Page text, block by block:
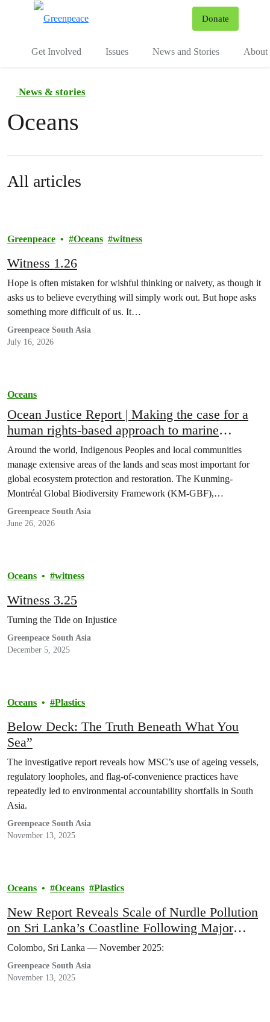
Donate
Get Involved Issues News and Stories About
News & stories
Oceans
All articles
Greenpeace Oceans witness
Witness 1.26
Hope is often mistaken for wishful thinking or naivety, as though it
asks us to believe everything will simply work out. But hope asks
something more difficult of us. It…
Greenpeace South Asia
July 16, 2026
Oceans
Ocean Justice Report | Making the case for a
human rights-based approach to marine
conservation
Around the world, Indigenous Peoples and local communities
manage extensive areas of the lands and seas most important for
global ecosystem protection and restoration. The Kunming-
Montréal Global Biodiversity Framework (KM-GBF),…
Greenpeace South Asia
June 26, 2026
Oceans witness
Witness 3.25
Turning the Tide on Injustice
Greenpeace South Asia
December 5, 2025
Oceans Plastics
Below Deck: The Truth Beneath What You
Sea”
The investigative report reveals how MSC’s use of ageing vessels,
regulatory loopholes, and flag-of-convenience practices have
repeatedly led to environmental accountability shortfalls in South
Asia.
Greenpeace South Asia
November 13, 2025
Oceans Oceans Plastics
New Report Reveals Scale of Nurdle Pollution
on Sri Lanka’s Coastline Following Major
Maritime Disasters
Colombo, Sri Lanka — November 2025:
Greenpeace South Asia
November 13, 2025